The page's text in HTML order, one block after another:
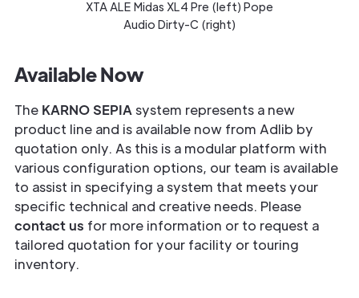
XTA ALE Midas XL4 Pre (left) Pope
Audio Dirty-C (right)
Available Now
The KARNO SEPIA system represents a new
product line and is available now from Adlib by
quotation only. As this is a modular platform with
various configuration options, our team is available
to assist in specifying a system that meets your
specific technical and creative needs. Please
contact us for more information or to request a
tailored quotation for your facility or touring
inventory.